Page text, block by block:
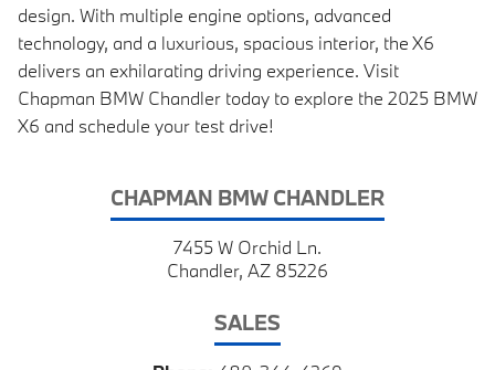
CHAPMAN BMW CHANDLER
7455 W Orchid Ln.
Chandler, AZ 85226
SALES
design. With multiple engine options, advanced
technology, and a luxurious, spacious interior, the X6
delivers an exhilarating driving experience. Visit
Chapman BMW Chandler today to explore the 2025 BMW
X6 and schedule your test drive!